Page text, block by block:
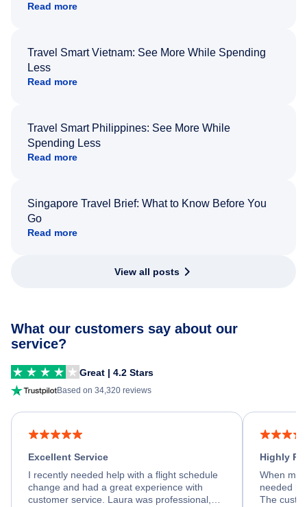
Read more
Travel Smart Vietnam: See More While Spending
Less
Read more
Travel Smart Philippines: See More While
Spending Less
Read more
Singapore Travel Brief: What to Know Before You
Go
Read more
View all posts
What our customers say about our
service?
Great | 4.2 Stars
Based on 34,320 reviews
Excellent Service
I recently needed help with a flight schedule
change and had a great experience with
customer service. Laura was professional,
Highly
When my
needed
The